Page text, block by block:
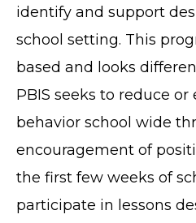
identify and support
school setting. This
based and looks
PBIS seeks to reduce
behavior school wide
encouragement of
the first few weeks of
participate in lessons